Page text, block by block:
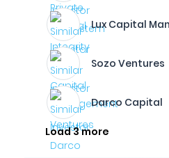
Lux Capital
Sozo Ventures
Darco Capital
Load 3 more